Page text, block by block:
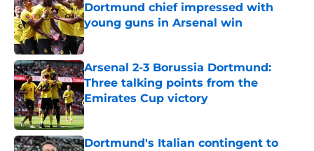
Dortmund chief impressed with
young guns in Arsenal win
Published by on Invalid Date
Arsenal 2-3 Borussia Dortmund:
Three talking points from the
Emirates Cup victory
Published by on Invalid Date
Dortmund's Italian contingent to